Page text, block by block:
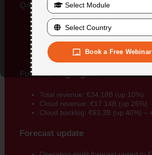
Q4 Highlights
Total revenue: €9.38B (up 11%)
Cloud revenue: €4.7B (up 27%)
Cloud backlog: €18.1B (up 29%)
Operating profit: €2.44B
Full Year Highlights
Total revenue: €34.18B (up 10%)
Cloud revenue: €17.14B (up 26%)
Cloud backlog: €63.3B (up 40%) –
Forecast update
Book a Free Webinar